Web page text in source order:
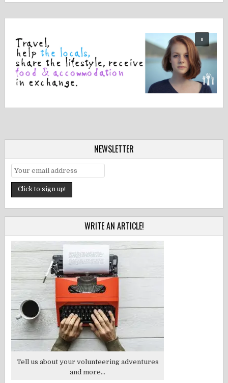
NEWSLETTER
WRITE AN ARTICLE!
Tell us about your volunteering adventures
and more...